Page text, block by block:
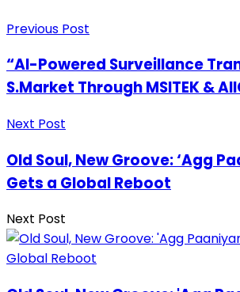
Previous Post
“AI-Powered Surveillance
S.Market Through MSITEK &
Next Post
Old Soul, New Groove: ‘Agg
Gets a Global Reboot
Next Post